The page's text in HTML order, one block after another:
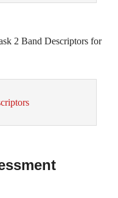
2 Band Descriptors for